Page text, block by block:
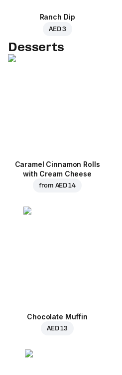
Ranch Dip
AED 3
Desserts
Caramel Cinnamon Rolls
with Cream Cheese
from AED 14
Chocolate Muffin
AED 13